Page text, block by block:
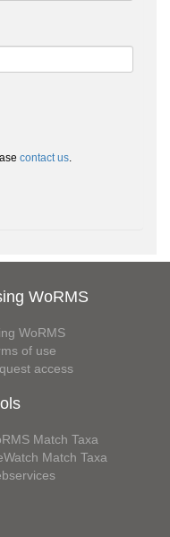
contact us.
WoRMS
WoRMS
of use
access
Match Taxa
Match Taxa